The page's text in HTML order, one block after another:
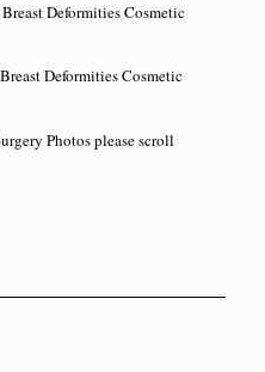
Deformities Cosmetic
Deformities Cosmetic
Photos please scroll